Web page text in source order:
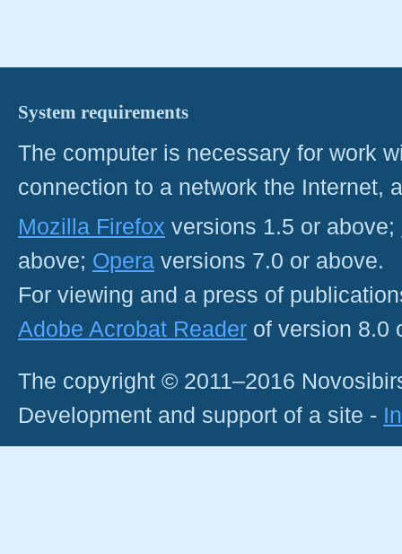
System requirements
The computer is necessary for work
connection to a network the Internet,
Mozilla Firefox versions 1.5 or above;
above; Opera versions 7.0 or above.
For viewing and a press of
Adobe Acrobat Reader of version 8.0
The copyright © 2011–2016
Development and support of a site -